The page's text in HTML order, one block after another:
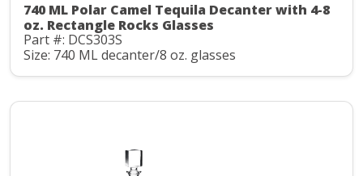
740 ML Polar Camel Tequila Decanter with 4-8
oz. Rectangle Rocks Glasses
Part #: DCS303S
Size: 740 ML decanter/8 oz. glasses